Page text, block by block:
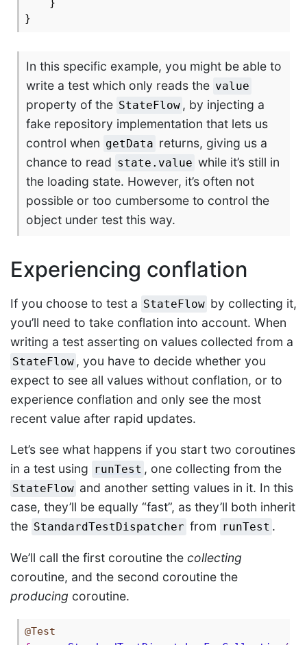
    }
In this specific example, you might be able to
write a test which only reads the value
property of the StateFlow , by injecting a
fake repository implementation that lets us
control when getData returns, giving us a
chance to read state.value while it’s still in
the loading state. However, it’s often not
possible or too cumbersome to control the
object under test this way.
Experiencing conflation
If you choose to test a StateFlow by collecting it,
you’ll need to take conflation into account. When
writing a test asserting on values collected from a
StateFlow , you have to decide whether you
expect to see all values without conflation, or to
experience conflation and only see the most
recent value after rapid updates.
Let’s see what happens if you start two coroutines
in a test using runTest , one collecting from the
StateFlow and another setting values in it. In this
case, they’ll be equally “fast”, as they’ll both inherit
the StandardTestDispatcher from runTest .
We’ll call the first coroutine the collecting
coroutine, and the second coroutine the
producing coroutine.
@Test